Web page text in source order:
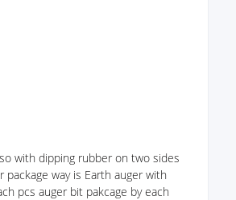
with dipping rubber on two sides
way is Earth auger with
pcs auger bit pakcage by each